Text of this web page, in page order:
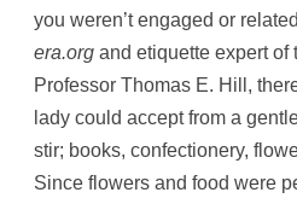
you weren’t engaged or
era.org and etiquette expert of
Professor Thomas E. Hill,
lady could accept from a
stir; books, confectionery,
Since flowers and food were